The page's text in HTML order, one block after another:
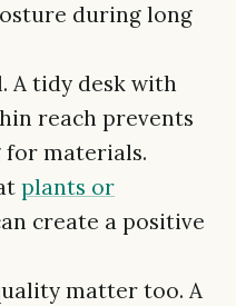
during long
A tidy desk with
reach prevents
for materials.
plants or
create a positive
matter too. A